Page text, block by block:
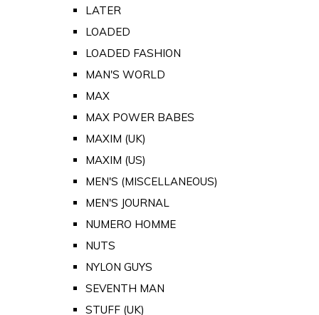
LATER
LOADED
LOADED FASHION
MAN'S WORLD
MAX
MAX POWER BABES
MAXIM (UK)
MAXIM (US)
MEN'S (MISCELLANEOUS)
MEN'S JOURNAL
NUMERO HOMME
NUTS
NYLON GUYS
SEVENTH MAN
STUFF (UK)